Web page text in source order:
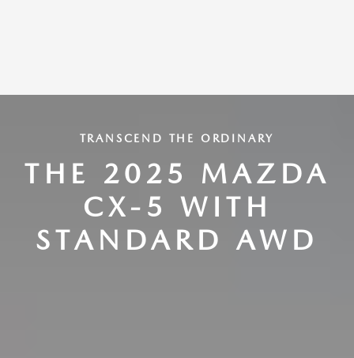
TRANSCEND THE ORDINARY
THE 2025 MAZDA
CX-5 WITH
STANDARD AWD